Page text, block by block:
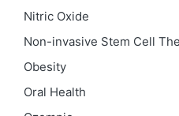
Nitric Oxide
Non-invasive Stem Cell
Obesity
Oral Health